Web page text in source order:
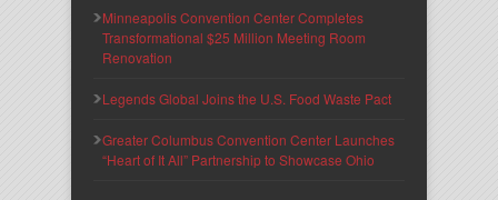
Minneapolis Convention Center Completes
Transformational $25 Million Meeting Room
Renovation
Legends Global Joins the U.S. Food Waste Pact
Greater Columbus Convention Center Launches
“Heart of It All” Partnership to Showcase Ohio